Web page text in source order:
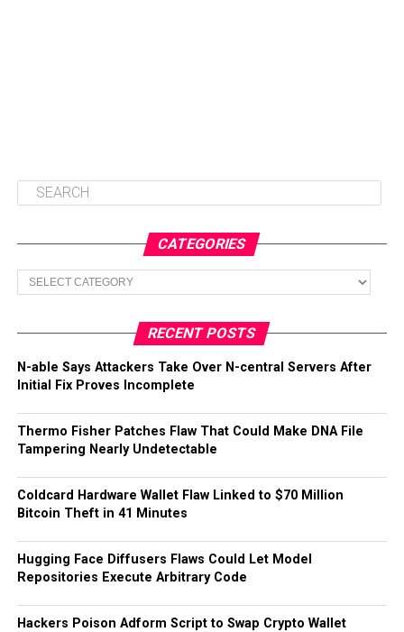
CATEGORIES
Categories
RECENT POSTS
N-able Says Attackers Take Over N-central Servers After
Initial Fix Proves Incomplete
Thermo Fisher Patches Flaw That Could Make DNA File
Tampering Nearly Undetectable
Coldcard Hardware Wallet Flaw Linked to $70 Million
Bitcoin Theft in 41 Minutes
Hugging Face Diffusers Flaws Could Let Model
Repositories Execute Arbitrary Code
Hackers Poison Adform Script to Swap Crypto Wallet